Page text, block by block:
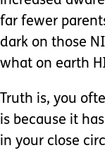
far fewer
dark on those
what on earth
Truth is, you
is because it
in your close